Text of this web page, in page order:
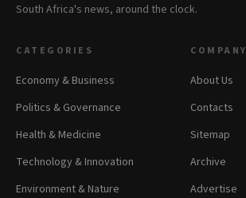
South Africa's news, around the clock.
CATEGORIES
Economy & Business
Politics & Governance
Health & Medicine
Technology & Innovation
Environment & Nature
COMPANY
About Us
Contacts
Sitemap
Archive
Advertise